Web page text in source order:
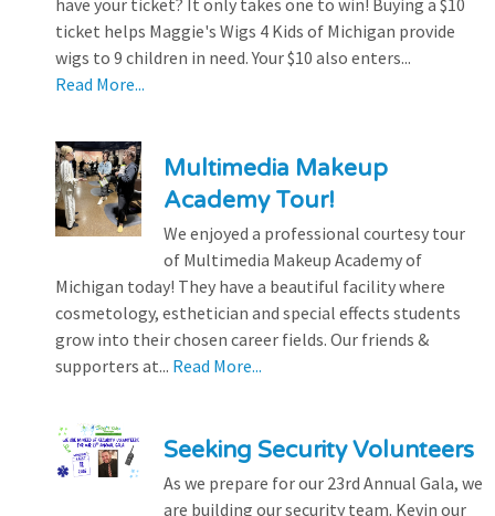
have your ticket? It only takes one to win! Buying a $10
ticket helps Maggie's Wigs 4 Kids of Michigan provide
wigs to 9 children in need. Your $10 also enters...
Read More...
Multimedia Makeup
Academy Tour!
We enjoyed a professional courtesy tour
of Multimedia Makeup Academy of
Michigan today! They have a beautiful facility where
cosmetology, esthetician and special effects students
grow into their chosen career fields. Our friends &
supporters at... Read More...
Seeking Security Volunteers
As we prepare for our 23rd Annual Gala, we
are building our security team. Kevin our